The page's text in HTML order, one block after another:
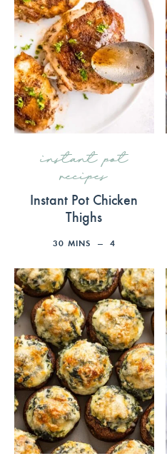
instant pot
recipes
Instant Pot Chicken
Thighs
30 MINS 4